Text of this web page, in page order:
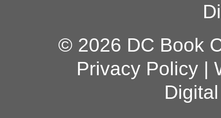
© 2026 DC Book
Privacy Policy|